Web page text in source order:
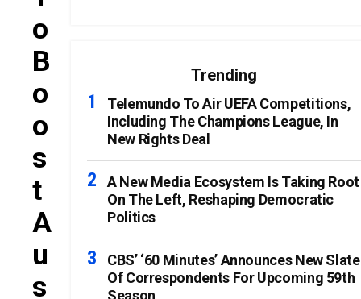
O
B
O
O
S
T
A
U
S
Trending
Telemundo To Air UEFA Competitions,
Including The Champions League, In
New Rights Deal
A New Media Ecosystem Is Taking Root
On The Left, Reshaping Democratic
Politics
CBS’ ‘60 Minutes’ Announces New Slate
Of Correspondents For Upcoming 59th
Season